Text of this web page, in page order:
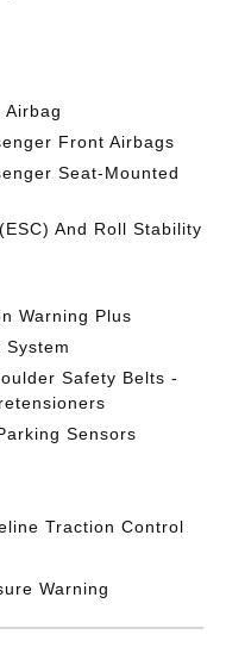
Airbag
Front Airbags
Seat-Mounted
And Roll Stability
Warning Plus
Safety Belts -
Sensors
Traction Control
Warning